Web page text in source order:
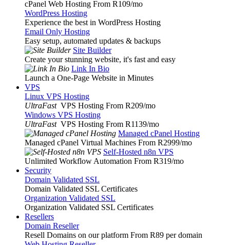
cPanel Web Hosting From R109/mo
WordPress Hosting
Experience the best in WordPress Hosting
Email Only Hosting
Easy setup, automated updates & backups
Site Builder
Create your stunning website, it's fast and easy
Link In Bio
Launch a One-Page Website in Minutes
VPS
Linux VPS Hosting
UltraFast VPS Hosting From R209/mo
Windows VPS Hosting
UltraFast VPS Hosting From R1139/mo
Managed cPanel Hosting
Managed cPanel Virtual Machines From R2999/mo
Self-Hosted n8n VPS
Unlimited Workflow Automation From R319/mo
Security
Domain Validated SSL
Domain Validated SSL Certificates
Organization Validated SSL
Organization Validated SSL Certificates
Resellers
Domain Reseller
Resell Domains on our platform From R89 per domain